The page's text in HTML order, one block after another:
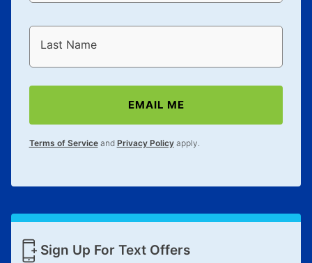
Last Name
EMAIL ME
Terms of Serviceand Privacy Policyapply.
Sign Up For Text Offers